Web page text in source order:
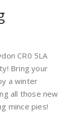
CR0 5LA
Bring your
a winter
all those new
mince pies!